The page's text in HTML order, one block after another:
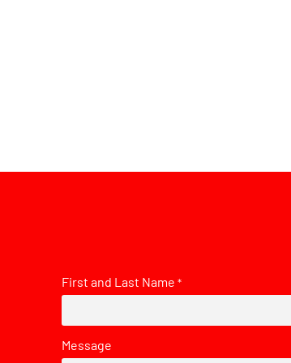
First and Last Name *
Message